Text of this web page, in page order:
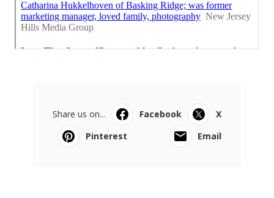
Share us on... Facebook
X
Pinterest
Email